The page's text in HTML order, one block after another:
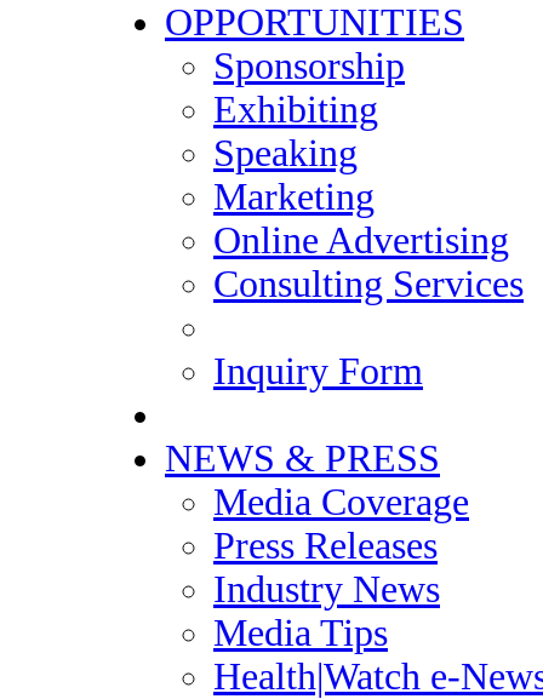
OPPORTUNITIES
Sponsorship
Exhibiting
Speaking
Marketing
Online Advertising
Consulting Services
Inquiry Form
NEWS & PRESS
Media Coverage
Press Releases
Industry News
Media Tips
Health|Watch e-